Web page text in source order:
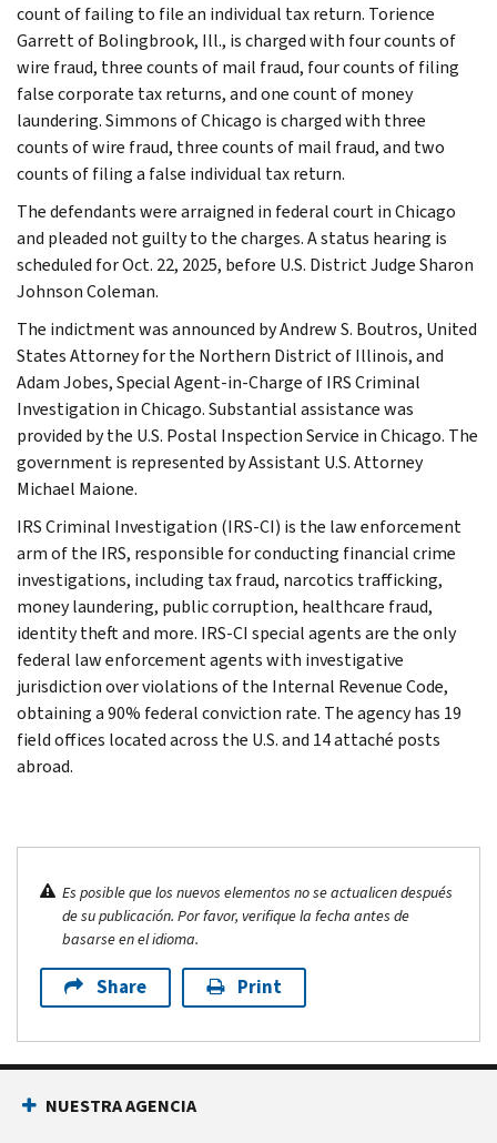
count of failing to file an individual tax return. Torience
Garrett of Bolingbrook, Ill., is charged with four counts of
wire fraud, three counts of mail fraud, four counts of filing
false corporate tax returns, and one count of money
laundering. Simmons of Chicago is charged with three
counts of wire fraud, three counts of mail fraud, and two
counts of filing a false individual tax return.
The defendants were arraigned in federal court in Chicago
and pleaded not guilty to the charges. A status hearing is
scheduled for Oct. 22, 2025, before U.S. District Judge Sharon
Johnson Coleman.
The indictment was announced by Andrew S. Boutros, United
States Attorney for the Northern District of Illinois, and
Adam Jobes, Special Agent-in-Charge of IRS Criminal
Investigation in Chicago. Substantial assistance was
provided by the U.S. Postal Inspection Service in Chicago. The
government is represented by Assistant U.S. Attorney
Michael Maione.
IRS Criminal Investigation (IRS-CI) is the law enforcement
arm of the IRS, responsible for conducting financial crime
investigations, including tax fraud, narcotics trafficking,
money laundering, public corruption, healthcare fraud,
identity theft and more. IRS-CI special agents are the only
federal law enforcement agents with investigative
jurisdiction over violations of the Internal Revenue Code,
obtaining a 90% federal conviction rate. The agency has 19
field offices located across the U.S. and 14 attaché posts
abroad.
Es posible que los nuevos elementos no se actualicen después
de su publicación. Por favor, verifique la fecha antes de
basarse en el idioma.
Share Print
NUESTRA AGENCIA